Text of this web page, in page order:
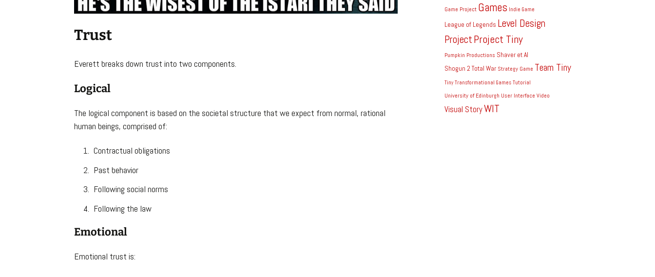
Trust
Everett breaks down trust into two components.
Logical
The logical component is based on the societal structure that we expect from normal, rational
human beings, comprised of:
Contractual obligations
Past behavior
Following social norms
Following the law
Emotional
Emotional trust is:
Game Project Games Indie Game
League of Legends Level Design
ProjectProject Tiny
Pumpkin Productions Shaver et Al
Shogun 2 Total War Strategy Game Team Tiny
Tiny Transformational Games Tutorial
University of Edinburgh User Interface Video
Visual StoryWIT